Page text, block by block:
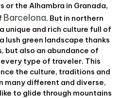
or the Alhambra in Granada,
Barcelona. But in northern
unique and rich culture full of
lush green landscape thanks
but also an abundance of
type of traveler. This
the culture, traditions and
many different and diverse,
to glide through mountains